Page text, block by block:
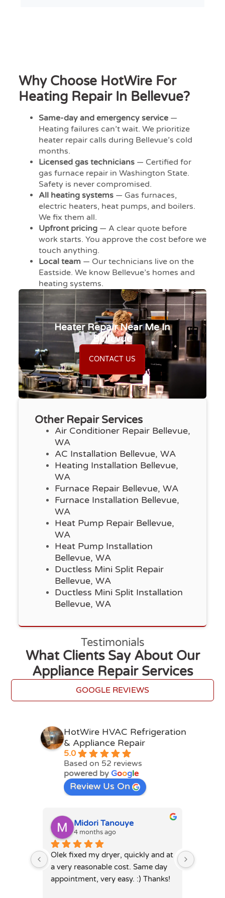
Why Choose HotWire For
Heating Repair In Bellevue?
Same-day and emergency service—
Heating failures can’t wait. We prioritize
heater repair calls during Bellevue’s cold
months.
Licensed gas technicians— Certified for
gas furnace repair in Washington State.
Safety is never compromised.
All heating systems— Gas furnaces,
electric heaters, heat pumps, and boilers.
We fix them all.
Upfront pricing— A clear quote before
work starts. You approve the cost before we
touch anything.
Local team— Our technicians live on the
Eastside. We know Bellevue’s homes and
heating systems.
Heater Repair Near Me In
Bellevue
CONTACT US
Other Repair Services
Air Conditioner Repair Bellevue,
WA
AC Installation Bellevue, WA
Heating Installation Bellevue,
WA
Furnace Repair Bellevue, WA
Furnace Installation Bellevue,
WA
Heat Pump Repair Bellevue,
WA
Heat Pump Installation
Bellevue, WA
Ductless Mini Split Repair
Bellevue, WA
Ductless Mini Split Installation
Bellevue, WA
Testimonials
What Clients Say About Our
Appliance Repair Services
GOOGLE REVIEWS
HotWire HVAC Refrigeration
& Appliance Repair
5.0
Based on 52 reviews
powered by Google
Review Us On
Midori Tanouye
4 months ago
Olek fixed my dryer, quickly and at
a very reasonable cost. Same day
appointment, very easy. :) Thanks!